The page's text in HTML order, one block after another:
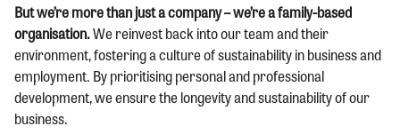
But we’re more than just a company – we’re a family-based
organisation.We reinvest back into our team and their
environment, fostering a culture of sustainability in business and
employment. By prioritising personal and professional
development, we ensure the longevity and sustainability of our
business.